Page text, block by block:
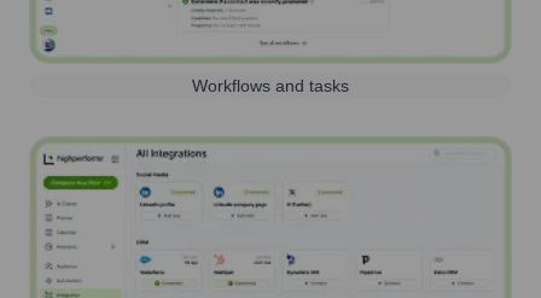
Workflows and tasks